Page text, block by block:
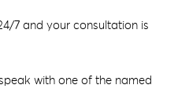
7 and your consultation is
with one of the named